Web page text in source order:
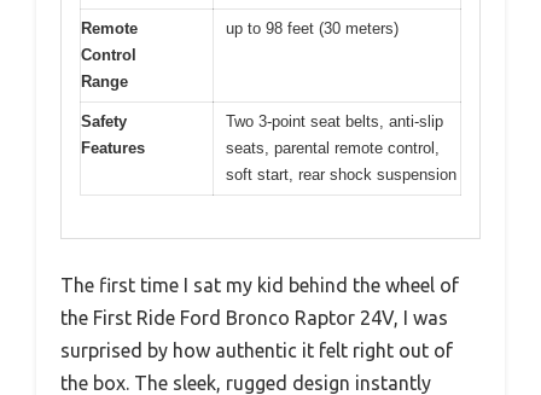
Remote
Control
Range
up to 98 feet (30 meters)
Safety
Features
Two 3-point seat belts, anti-slip
seats, parental remote control,
soft start, rear shock suspension
The first time I sat my kid behind the wheel of
the First Ride Ford Bronco Raptor 24V, I was
surprised by how authentic it felt right out of
the box. The sleek, rugged design instantly